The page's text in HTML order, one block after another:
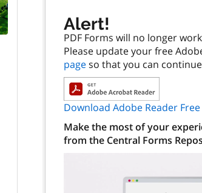
Alert!
PDF Forms will no longer
Please update your free
pageso that you can
Download Adobe Reader
Make the most of your
from the Central Forms